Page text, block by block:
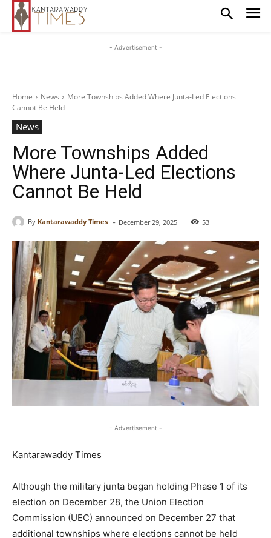
- Advertisement -
Home News
More Townships Added Where Junta-Led Elections
Cannot Be Held
News
More Townships Added
Where Junta-Led Elections
Cannot Be Held
By Kantarawaddy Times - December 29, 2025 53
- Advertisement -
Kantarawaddy Times
Although the military junta began holding Phase 1 of its
election on December 28, the Union Election
Commission (UEC) announced on December 27 that
additional townships where elections cannot be held